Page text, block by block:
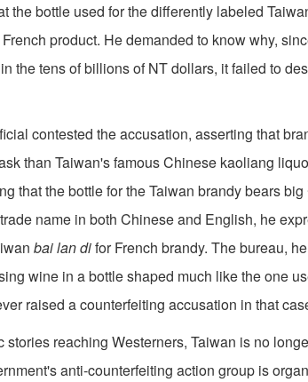
the bottle used for the differently labeled
product. He demanded to know why,
the tens of billions of NT dol­lars, it failed to
contested the accusation, asserting that
than Taiwan's famous Chinese kaoliang
that the bottle for the Taiwan brandy bears
name in both Chinese and English, he
bai lan difor French brandy. The bureau,
wine in a bottle shaped much like the one
raised a counterfeiting accusation in that
stories reaching Westerners, Taiwan is no
anti-counterfeiting action group is